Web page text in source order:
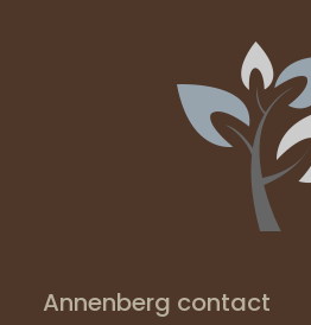
Annenberg contact